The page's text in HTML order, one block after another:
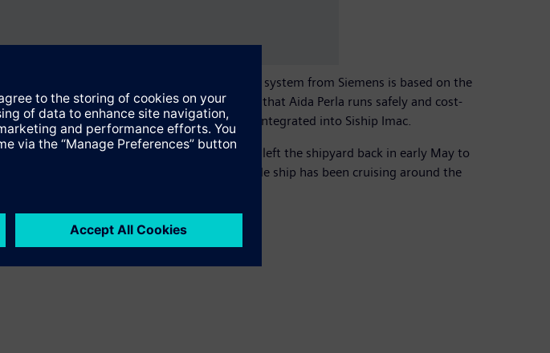
The Siship Imac marine automation system from Siemens is based on the
alarm and control functions to ensure that Aida Perla runs safely and cost-
emergency shutdown system are also integrated into Siship Imac.
in Nagasaki, Japan. The new luxury liner left the shipyard back in early May to
1, the 300 meter long and 37.6 meter wide ship has been cruising around the
destination for the seven-day cruises.